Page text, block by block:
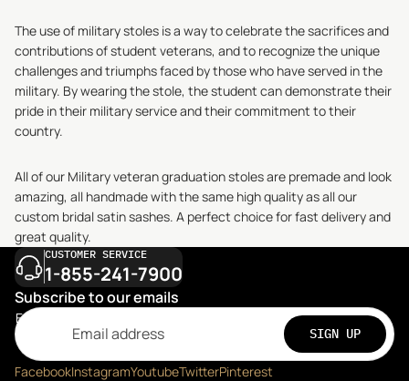
The use of military stoles is a way to celebrate the sacrifices and
contributions of student veterans, and to recognize the unique
challenges and triumphs faced by those who have served in the
military. By wearing the stole, the student can demonstrate their
pride in their military service and their commitment to their
country.
All of our Military veteran graduation stoles are premade and look
amazing, all handmade with the same high quality as all our
custom bridal satin sashes. A perfect choice for fast delivery and
great quality.
CUSTOMER SERVICE
1-855-241-7900
Subscribe to our emails
Email
SIGN UP
FacebookInstagramYoutubeTwitterPinterest